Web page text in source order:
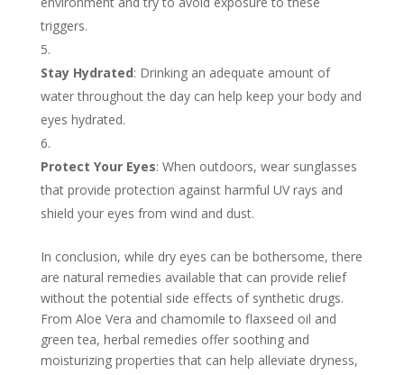
triggers.
Stay Hydrated: Drinking an adequate amount of
water throughout the day can help keep your body and
eyes hydrated.
Protect Your Eyes: When outdoors, wear sunglasses
that provide protection against harmful UV rays and
shield your eyes from wind and dust.
In conclusion, while dry eyes can be bothersome, there
are natural remedies available that can provide relief
without the potential side effects of synthetic drugs.
From Aloe Vera and chamomile to flaxseed oil and
green tea, herbal remedies offer soothing and
moisturizing properties that can help alleviate dryness,